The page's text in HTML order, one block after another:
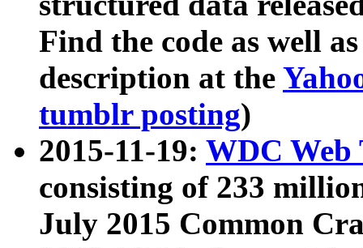
Find the code as well
description at the
tumblr posting)
2015-11-19: WDC Web
consisting of 233
July 2015 Common